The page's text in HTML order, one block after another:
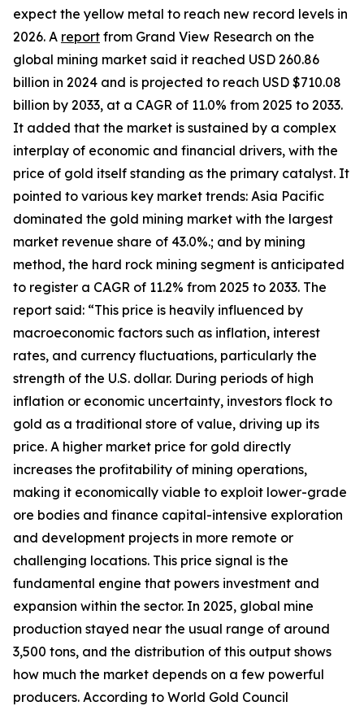
expect the yellow metal to reach new record levels in
2026. A report from Grand View Research on the
global mining market said it reached USD 260.86
billion in 2024 and is projected to reach USD $710.08
billion by 2033, at a CAGR of 11.0% from 2025 to 2033.
It added that the market is sustained by a complex
interplay of economic and financial drivers, with the
price of gold itself standing as the primary catalyst. It
pointed to various key market trends: Asia Pacific
dominated the gold mining market with the largest
market revenue share of 43.0%.; and by mining
method, the hard rock mining segment is anticipated
to register a CAGR of 11.2% from 2025 to 2033. The
report said: “This price is heavily influenced by
macroeconomic factors such as inflation, interest
rates, and currency fluctuations, particularly the
strength of the U.S. dollar. During periods of high
inflation or economic uncertainty, investors flock to
gold as a traditional store of value, driving up its
price. A higher market price for gold directly
increases the profitability of mining operations,
making it economically viable to exploit lower-grade
ore bodies and finance capital-intensive exploration
and development projects in more remote or
challenging locations. This price signal is the
fundamental engine that powers investment and
expansion within the sector. In 2025, global mine
production stayed near the usual range of around
3,500 tons, and the distribution of this output shows
how much the market depends on a few powerful
producers. According to World Gold Council